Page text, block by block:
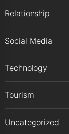
Relationship
Social Media
Technology
Tourism
Uncategorized